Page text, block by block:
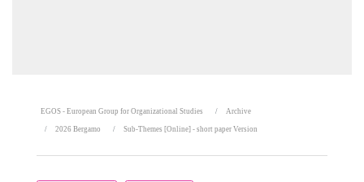
EGOS - European Group for Organizational Studies Archive
2026 Bergamo Sub-Themes [Online] - short paper Version